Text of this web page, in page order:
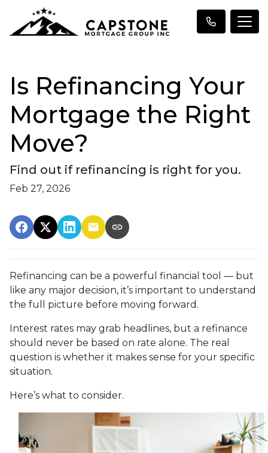
Is Refinancing Your
Mortgage the Right
Move?
Find out if refinancing is right for you.
Feb 27, 2026
Refinancing can be a powerful financial tool — but
like any major decision, it’s important to understand
the full picture before moving forward.
Interest rates may grab headlines, but a refinance
should never be based on rate alone. The real
question is whether it makes sense for your specific
situation.
Here’s what to consider.